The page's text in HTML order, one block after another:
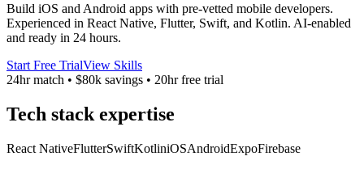
Build iOS and Android apps with pre-vetted mobile developers.
Experienced in React Native, Flutter, Swift, and Kotlin. AI-enabled
and ready in 24 hours.
Start Free TrialView Skills
24hr match • $80k savings • 20hr free trial
Tech stack expertise
React NativeFlutterSwiftKotliniOSAndroidExpoFirebase